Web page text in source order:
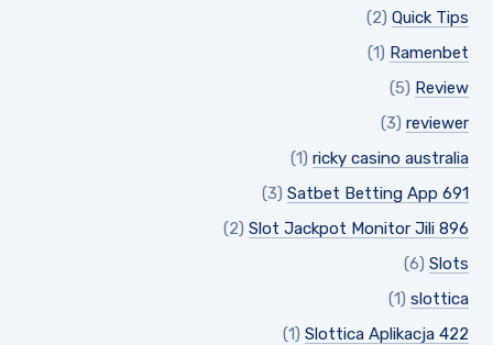
Quick Tips
(2)
Ramenbet
(1)
Review
(5)
reviewer
(3)
ricky casino australia
(1)
Satbet Betting App 691
(3)
Slot Jackpot Monitor Jili 896
(2)
Slots
(6)
slottica
(1)
Slottica Aplikacja 422
(1)